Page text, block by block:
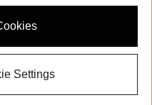
for complete details
Settings